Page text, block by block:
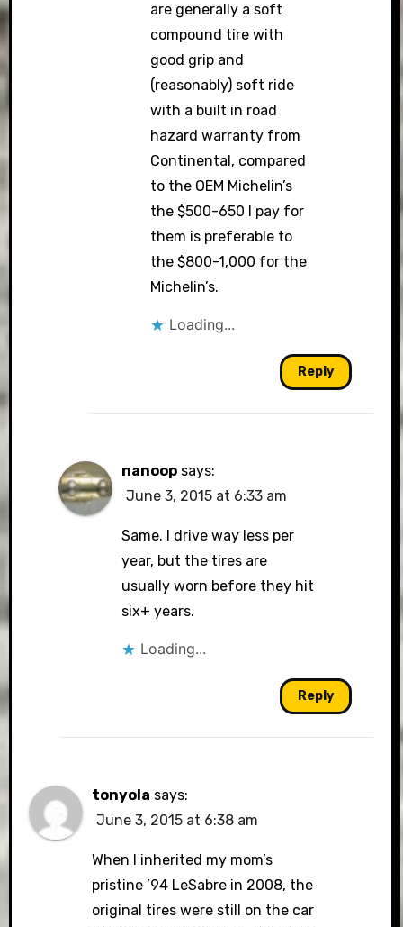
are generally a soft
compound tire with
good grip and
(reasonably) soft ride
with a built in road
hazard warranty from
Continental, compared
to the OEM Michelin’s
the $500-650 I pay for
them is preferable to
the $800-1,000 for the
Michelin’s.
Loading...
Reply
nanoop says:
June 3, 2015 at 6:33 am
Same. I drive way less per
year, but the tires are
usually worn before they hit
six+ years.
Loading...
Reply
tonyola says:
June 3, 2015 at 6:38 am
When I inherited my mom’s
pristine ’94 LeSabre in 2008, the
original tires were still on the car